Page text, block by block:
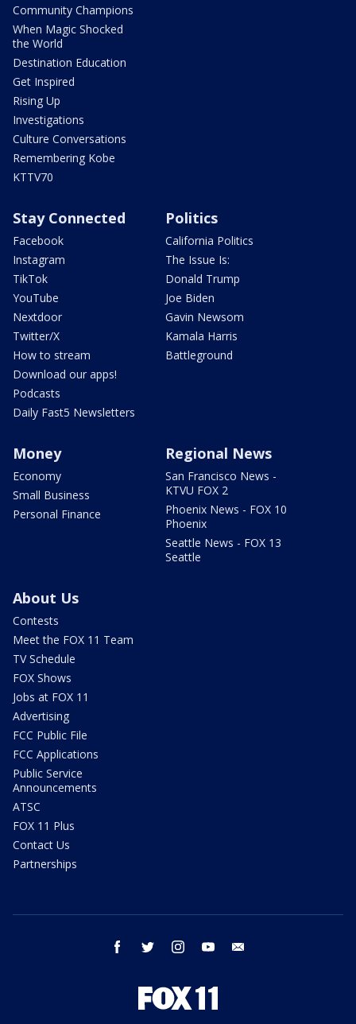
Community Champions
When Magic Shocked
the World
Destination Education
Get Inspired
Rising Up
Investigations
Culture Conversations
Remembering Kobe
KTTV70
Stay Connected
Facebook
Instagram
TikTok
YouTube
Nextdoor
Twitter/X
How to stream
Download our apps!
Podcasts
Daily Fast5 Newsletters
Politics
California Politics
The Issue Is:
Donald Trump
Joe Biden
Gavin Newsom
Kamala Harris
Battleground
Money
Economy
Small Business
Personal Finance
Regional News
San Francisco News -
KTVU FOX 2
Phoenix News - FOX 10
Phoenix
Seattle News - FOX 13
Seattle
About Us
Contests
Meet the FOX 11 Team
TV Schedule
FOX Shows
Jobs at FOX 11
Advertising
FCC Public File
FCC Applications
Public Service
Announcements
ATSC
FOX 11 Plus
Contact Us
Partnerships
facebook twitter instagram youtube